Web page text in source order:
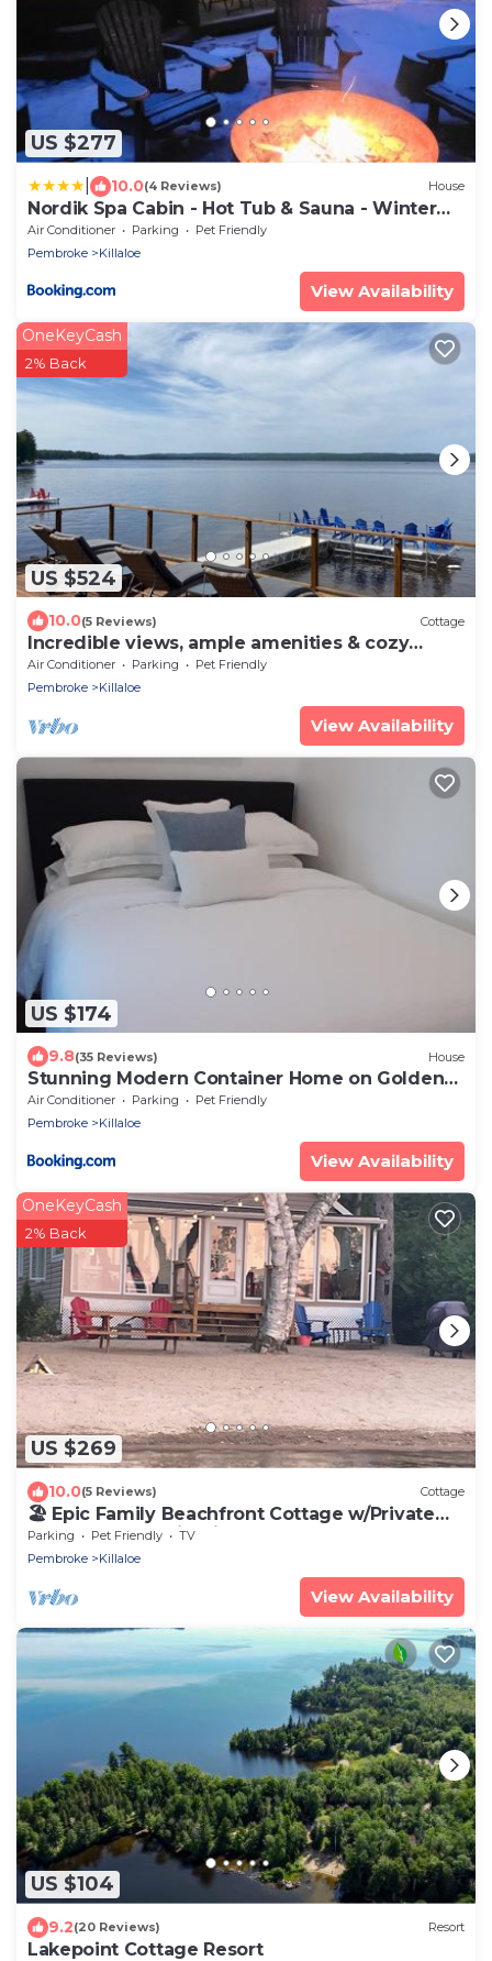
US $277
10.0(4 Reviews) House
Nordik Spa Cabin - Hot Tub & Sauna - Winter
Escape
Air Conditioner Parking
Pet Friendly
Pembroke
Killaloe
View Availability
US $524
OneKeyCash
2% Back
10.0(5 Reviews) Cottage
Incredible views, ample amenities & cozy
atmosphere
Air Conditioner Parking
Pet Friendly
Pembroke
Killaloe
View Availability
US $174
9.8(35 Reviews) House
Stunning Modern Container Home on Golden
Lake
Air Conditioner Parking
Pet Friendly
Pembroke
Killaloe
View Availability
US $269
OneKeyCash
2% Back
10.0(5 Reviews) Cottage
🏖️ Epic Family Beachfront Cottage w/Private
Dock & Sunset Firepit!
Parking Pet Friendly
TV
Pembroke
Killaloe
View Availability
US $104
9.2(20 Reviews) Resort
Lakepoint Cottage Resort